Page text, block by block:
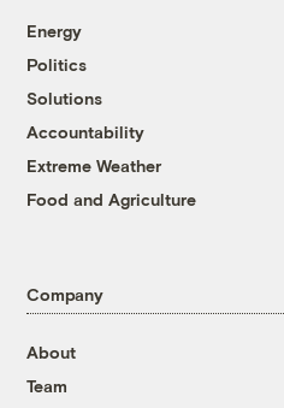
Energy
Politics
Solutions
Accountability
Extreme Weather
Food and Agriculture
Company
About
Team